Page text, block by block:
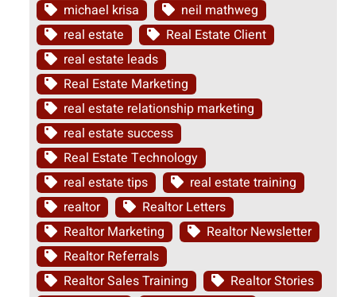
michael krisa
neil mathweg
real estate
Real Estate Client
real estate leads
Real Estate Marketing
real estate relationship marketing
real estate success
Real Estate Technology
real estate tips
real estate training
realtor
Realtor Letters
Realtor Marketing
Realtor Newsletter
Realtor Referrals
Realtor Sales Training
Realtor Stories